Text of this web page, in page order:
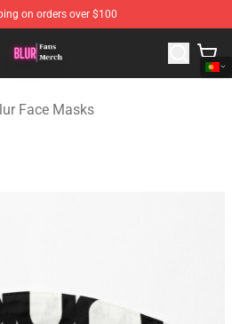
on orders over $100
Merchandise Shop
Face Masks